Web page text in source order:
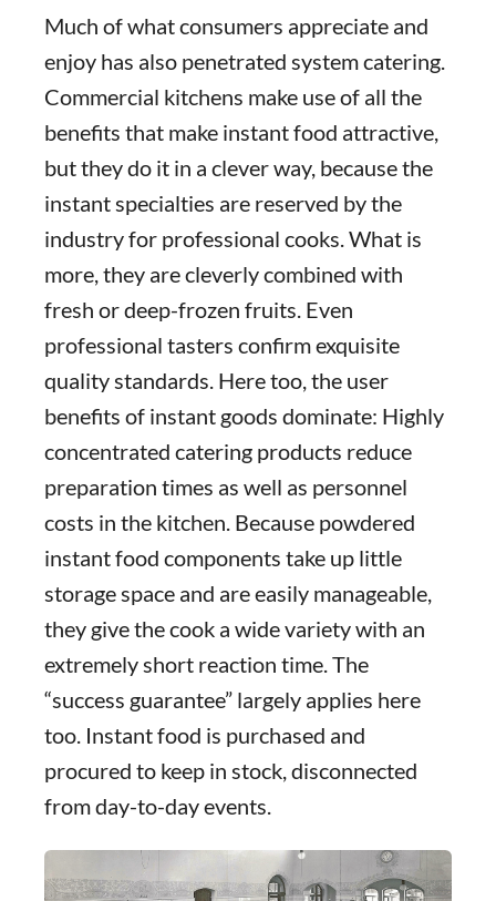
Much of what consumers appreciate and
enjoy has also penetrated system catering.
Commercial kitchens make use of all the
benefits that make instant food attractive,
but they do it in a clever way, because the
instant specialties are reserved by the
industry for professional cooks. What is
more, they are cleverly combined with
fresh or deep-frozen fruits. Even
professional tasters confirm exquisite
quality standards. Here too, the user
benefits of instant goods dominate: Highly
concentrated catering products reduce
preparation times as well as personnel
costs in the kitchen. Because powdered
instant food components take up little
storage space and are easily manageable,
they give the cook a wide variety with an
extremely short reaction time. The
“success guarantee” largely applies here
too. Instant food is purchased and
procured to keep in stock, disconnected
from day-to-day events.